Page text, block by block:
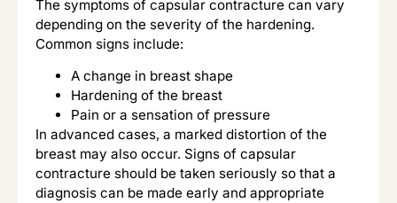
The symptoms of capsular contracture can vary
depending on the severity of the hardening.
Common signs include:
A change in breast shape
Hardening of the breast
Pain or a sensation of pressure
In advanced cases, a marked distortion of the
breast may also occur. Signs of capsular
contracture should be taken seriously so that a
diagnosis can be made early and appropriate